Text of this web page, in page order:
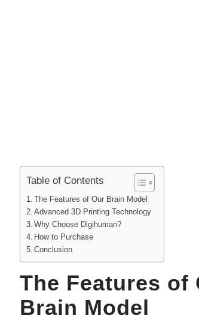
Table of Contents
The Features of Our Brain Model
Advanced 3D Printing Technology
Why Choose Digihuman?
How to Purchase
Conclusion
The Features of
Brain Model